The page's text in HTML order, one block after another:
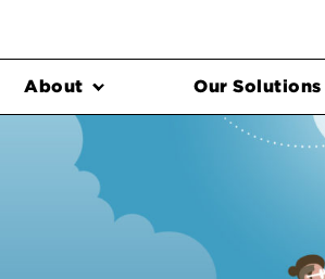
About Our Solutions